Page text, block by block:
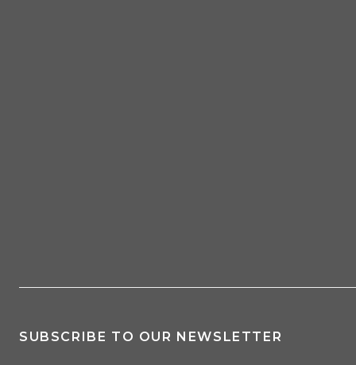
SUBSCRIBE TO OUR NEWSLETTER